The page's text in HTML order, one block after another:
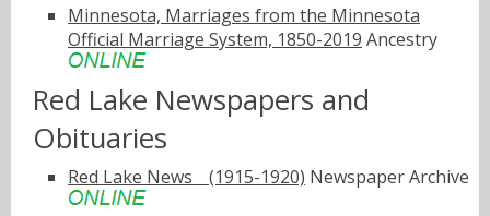
Minnesota, Marriages from the Minnesota
Official Marriage System, 1850-2019 Ancestry
Red Lake Newspapers and
Obituaries
Red Lake Newsﾠ(1915-1920) Newspaper Archive